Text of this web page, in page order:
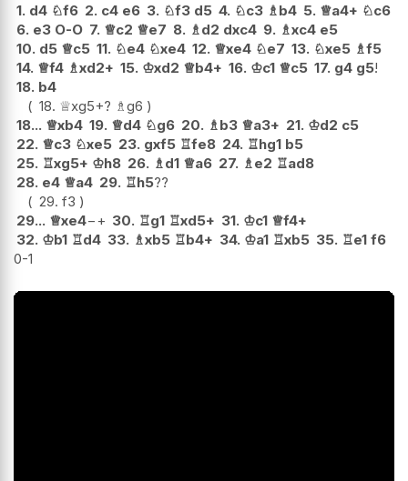
1. d4 ♘f6 2. c4 e6 3. ♘f3 d5 4. ♘c3 ♗ b4 5. ♕a4+ ♘c6
6. e3 O-O 7. ♕c2 ♕e7 8. ♗ d2 dxc4 9. ♗xc4 e5
10. d5 ♕c5 11. ♘e4 ♘xe4 12. ♕xe4 ♘e7 13. ♘xe5 ♗f5
14. ♕f4 ♗xd2+ 15. ♔xd2 ♕b4+ 16. ♔c1 ♕c5 17. g4 g5!
18. b4
18. ♕xg5+? ♗g6
18... ♕xb4 19. ♕d4 ♘g6 20. ♗ b3 ♕a3+ 21. ♔d2 c5
22. ♕c3 ♘xe5 23. gxf5 ♖fe8 24. ♖hg1 b5
25. ♖xg5+ ♔h8 26. ♗ d1 ♕a6 27. ♗ e2 ♖ad8
28. e4 ♕a4 29. ♖h5??
29. f3
29... ♕xe4−+ 30. ♖g1 ♖xd5+ 31. ♔c1 ♕f4+
32. ♔b1 ♖d4 33. ♗xb5 ♖b4+ 34. ♔a1 ♖xb5 35. ♖e1 f6
0-1